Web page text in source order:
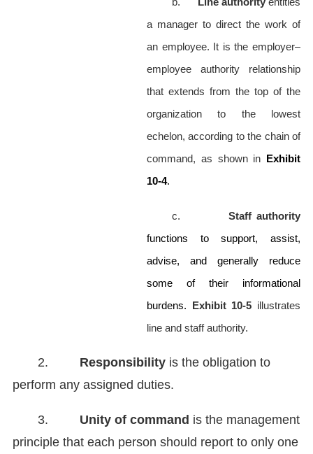
a manager to direct the work of
an employee. It is the employer–
employee authority relationship
that extends from the top of the
organization to the lowest
echelon, according to the chain of
command, as shown in Exhibit
10-4.
c.
Staff authority
functions to support, assist,
advise, and generally reduce
some of their informational
burdens. Exhibit 10-5 illustrates
line and staff authority.
2. Responsibility is the obligation to
perform any assigned duties.
3. Unity of command is the management
principle that each person should report to only one